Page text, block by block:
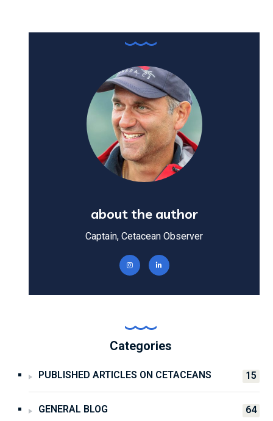
about the author
Captain, Cetacean Observer
Categories
PUBLISHED ARTICLES ON CETACEANS 15
GENERAL BLOG 64